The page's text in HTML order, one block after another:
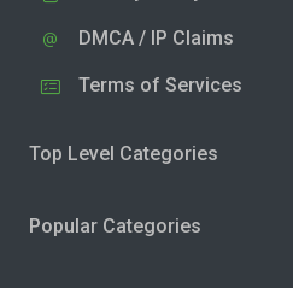
DMCA / IP Claims
Terms of Services
Top Level Categories
Popular Categories